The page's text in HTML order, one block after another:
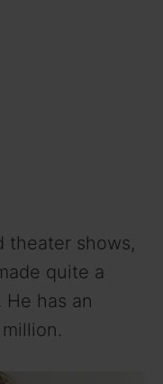
theater shows,
quite a
has an